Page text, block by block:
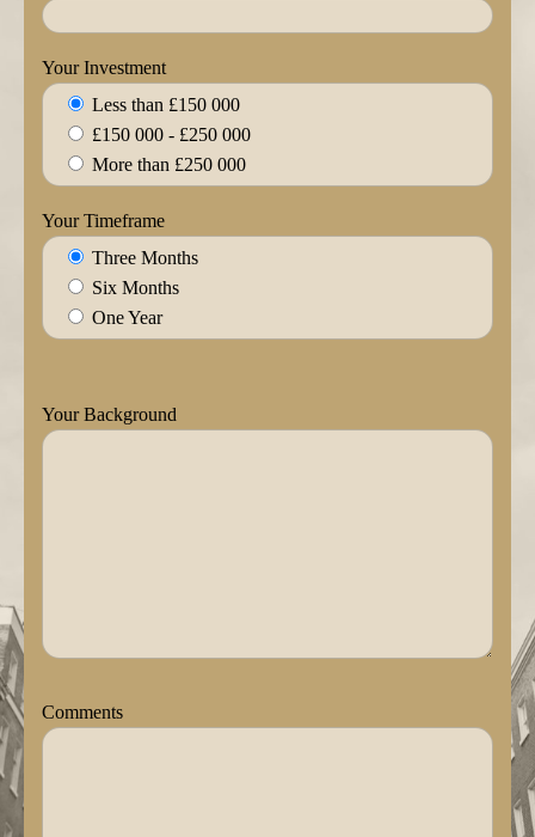
Your Investment
Less than £150 000
£150 000 - £250 000
More than £250 000
Your Timeframe
Three Months
Six Months
One Year
Your Background
Comments